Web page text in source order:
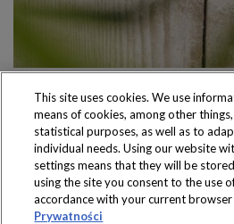
Produkty
wyłącznie w
This site uses cookies. We use
means of cookies, among other
statistical purposes, as well as to
individual needs. Using our website
settings means that they will be
using the site you consent to the use
accordance with your current
Prywatności